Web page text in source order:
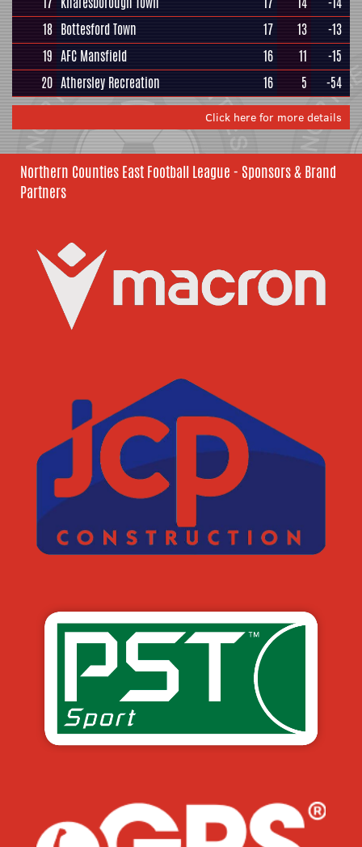
18 Bottesford Town 17 13
-13
19 AFC Mansfield 16 11
-15
20 Athersley Recreation 16 5 -54
Click here for more details
Northern Counties East Football League - Sponsors & Brand
Partners